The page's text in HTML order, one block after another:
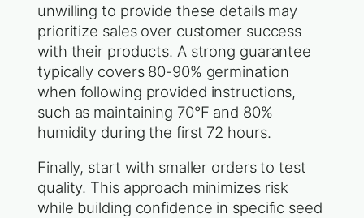
unwilling to provide these details may
prioritize sales over customer success
with their products. A strong guarantee
typically covers 80-90% germination
when following provided instructions,
such as maintaining 70°F and 80%
humidity during the first 72 hours.
Finally, start with smaller orders to test
quality. This approach minimizes risk
while building confidence in specific seed